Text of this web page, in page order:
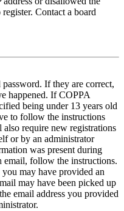
Contact a board
If they are correct,
happened. If COPPA
being under 13 years old
to follow the instructions
require new registrations
or by an administrator
was present during
email, follow the instructions.
may have provided an
may have been picked up
email address you provided